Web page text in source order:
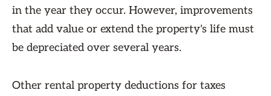
in the year they occur. However, improvements
that add value or extend the property's life must
be depreciated over several years.
Other rental property deductions for taxes